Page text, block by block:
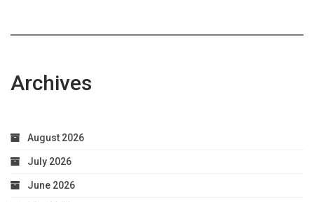
Archives
August 2026
July 2026
June 2026